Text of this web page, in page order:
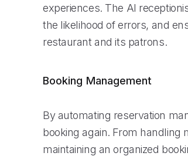
experiences. The AI
the likelihood of errors, and
restaurant and its patrons.
Booking Management
By automating reservation
booking again. From
maintaining an organized